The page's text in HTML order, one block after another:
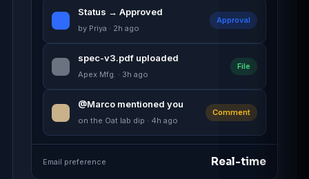
Status → Approved
by Priya · 2h ago
Approval
spec-v3.pdf uploaded
Apex Mfg. · 3h ago
File
@Marco mentioned you
on the Oat lab dip · 4h ago
Comment
Email preference Real-time